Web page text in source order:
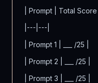
| Prompt | Total Score |
|---|---|
| Prompt 1 | ___ /25 |
| Prompt 2 | ___ /25 |
| Prompt 3 | ___ /25 |